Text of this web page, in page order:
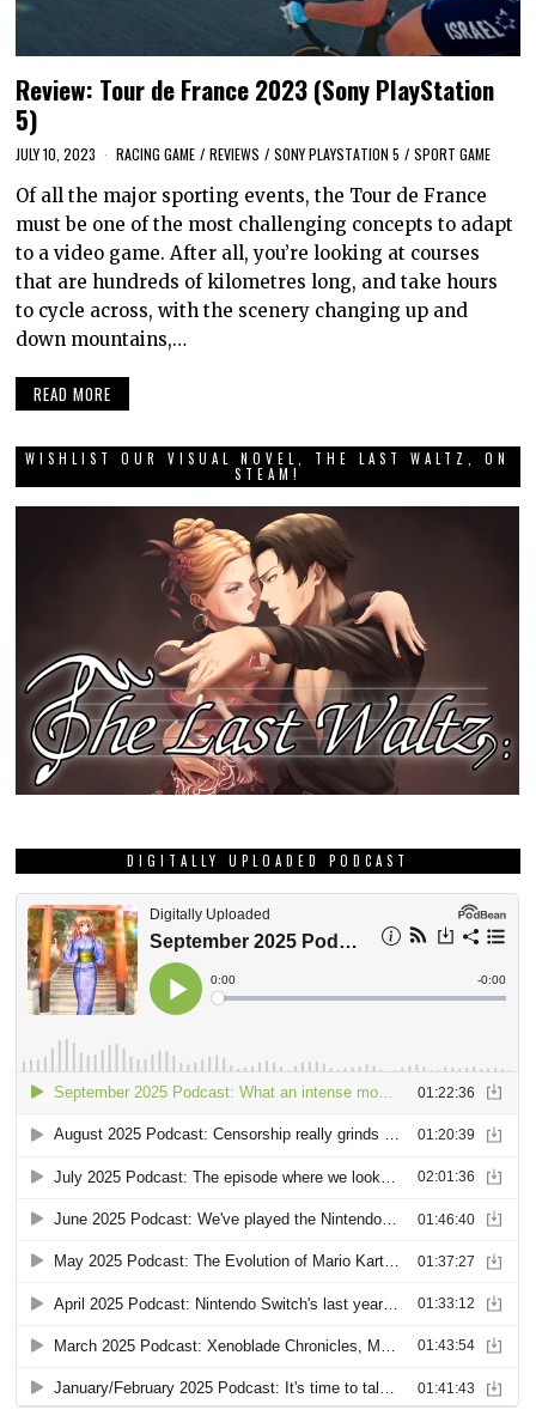
Review: Tour de France 2023 (Sony PlayStation
5)
JULY 10, 2023 RACING GAME / REVIEWS / SONY PLAYSTATION 5 / SPORT GAME
Of all the major sporting events, the Tour de France
must be one of the most challenging concepts to adapt
to a video game. After all, you’re looking at courses
that are hundreds of kilometres long, and take hours
to cycle across, with the scenery changing up and
down mountains,…
READ MORE
WISHLIST OUR VISUAL NOVEL, THE LAST WALTZ, ON
STEAM!
DIGITALLY UPLOADED PODCAST